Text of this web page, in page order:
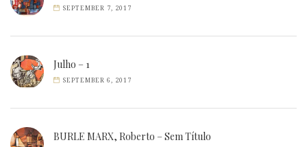
SEPTEMBER 7, 2017
Julho – 1
SEPTEMBER 6, 2017
BURLE MARX, Roberto – Sem Título